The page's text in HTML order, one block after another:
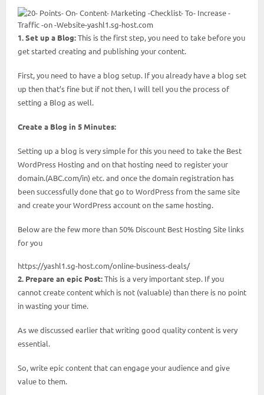
1. Set up a Blog:This is the first step, you need to take before you
get started creating and publishing your content.
First, you need to have a blog setup. If you already have a blog set
up then that’s fine but if not then, I will tell you the process of
setting a Blog as well.
Create a Blog in 5 Minutes:
Setting up a blog is very simple for this you need to take the Best
WordPress Hosting and on that hosting need to register your
domain.(ABC.com/in) etc. and once the domain registration has
been successfully done that go to WordPress from the same site
and create your WordPress account on the same hosting.
Below are the few more than 50% Discount Best Hosting Site links
for you
https://yashl1.sg-host.com/online-business-deals/
2. Prepare an epic Post:This is a very important step. If you
cannot create content which is not (valuable) than there is no point
in wasting your time.
As we discussed earlier that writing good quality content is very
essential.
So, write epic content that can engage your audience and give
value to them.